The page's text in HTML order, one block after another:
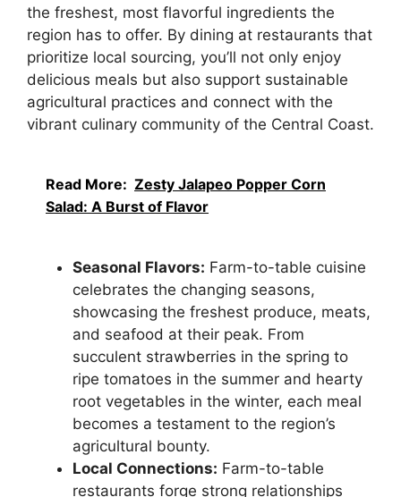
the freshest, most flavorful ingredients the
region has to offer. By dining at restaurants that
prioritize local sourcing, you’ll not only enjoy
delicious meals but also support sustainable
agricultural practices and connect with the
vibrant culinary community of the Central Coast.
Read More: Zesty Jalapeo Popper Corn
Salad: A Burst of Flavor
Seasonal Flavors: Farm-to-table cuisine
celebrates the changing seasons,
showcasing the freshest produce, meats,
and seafood at their peak. From
succulent strawberries in the spring to
ripe tomatoes in the summer and hearty
root vegetables in the winter, each meal
becomes a testament to the region’s
agricultural bounty.
Local Connections: Farm-to-table
restaurants forge strong relationships